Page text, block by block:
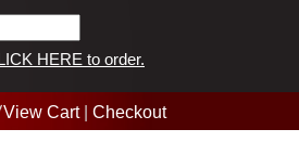
View Cart| Checkout
HERE to order.